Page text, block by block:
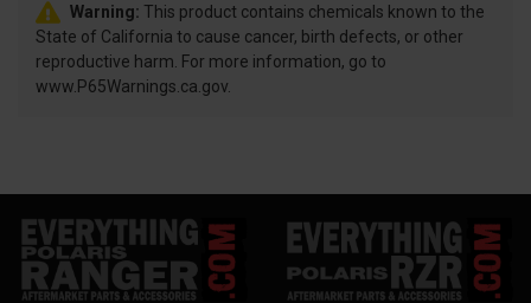
Warning: This product contains chemicals known to the
State of California to cause cancer, birth defects, or other
reproductive harm. For more information, go to
www.P65Warnings.ca.gov.